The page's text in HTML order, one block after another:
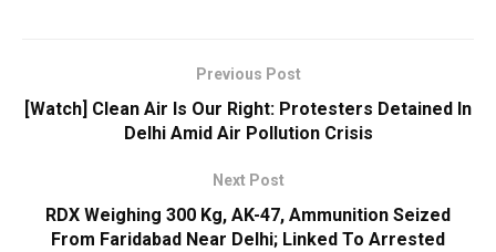
Previous Post
[Watch] Clean Air Is Our Right: Protesters Detained In
Delhi Amid Air Pollution Crisis
Next Post
RDX Weighing 300 Kg, AK-47, Ammunition Seized
From Faridabad Near Delhi; Linked To Arrested